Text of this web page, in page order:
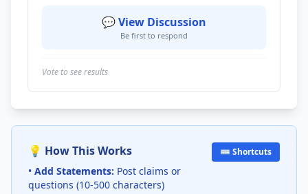
💬 View Discussion
Be first to respond
Vote to see results
💡 How This Works
• Add Statements: Post claims or
questions (10-500 characters)
⌨️ Shortcuts